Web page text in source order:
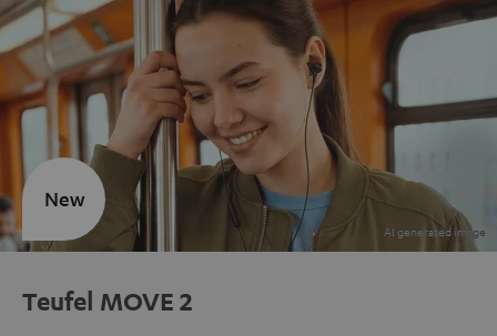
Teufel MOVE 2
New